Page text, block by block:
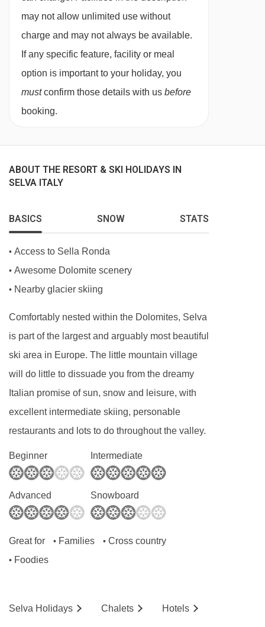
may not allow unlimited use without
charge and may not always be available.
If any specific feature, facility or meal
option is important to your holiday, you
mustconfirm those details with us before
booking.
ABOUT THE RESORT & SKI HOLIDAYS IN
SELVA ITALY
BASICS SNOW STATS
• Access to Sella Ronda
• Awesome Dolomite scenery
• Nearby glacier skiing
Comfortably nested within the Dolomites, Selva
is part of the largest and arguably most beautiful
ski area in Europe. The little mountain village
will do little to dissuade you from the dreamy
Italian promise of sun, snow and leisure, with
excellent intermediate skiing, personable
restaurants and lots to do throughout the valley.
Beginner Intermediate
Advanced Snowboard
Great for • Families • Cross country
• Foodies
Selva Holidays Chalets Hotels